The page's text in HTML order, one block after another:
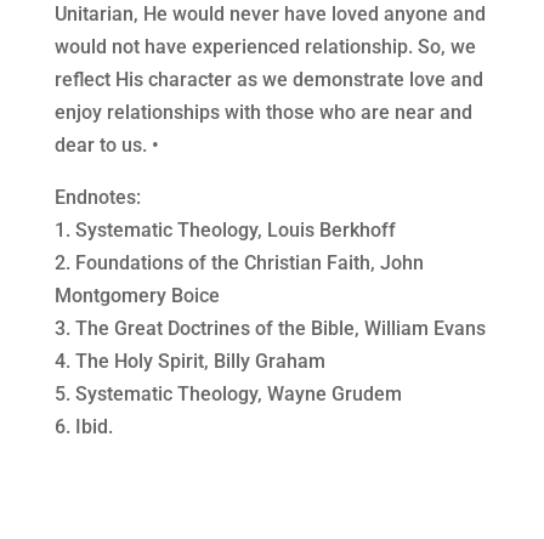
Unitarian, He would never have loved anyone and
would not have experienced relationship. So, we
reflect His character as we demonstrate love and
enjoy relationships with those who are near and
dear to us. •
Endnotes:
1. Systematic Theology, Louis Berkhoff
2. Foundations of the Christian Faith, John
Montgomery Boice
3. The Great Doctrines of the Bible, William Evans
4. The Holy Spirit, Billy Graham
5. Systematic Theology, Wayne Grudem
6. Ibid.